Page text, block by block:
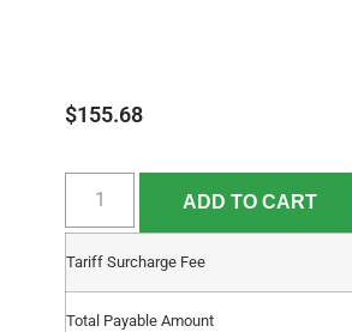
$155.68
ADD TO CART
Tariff Surcharge Fee
Total Payable Amount